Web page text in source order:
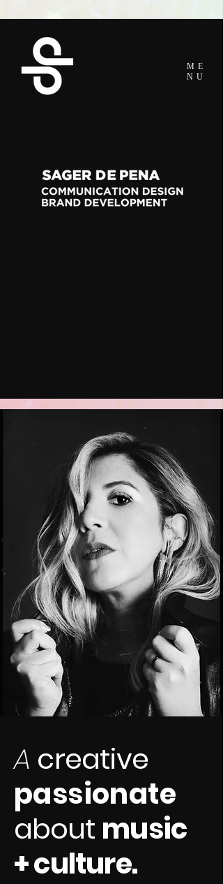
ME
NU
A creative
passionate
about music
+ culture.